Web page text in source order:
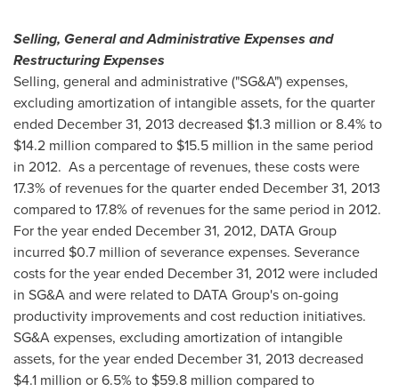
Selling, General and Administrative Expenses and
Restructuring Expenses
Selling, general and administrative ("SG&A") expenses,
excluding amortization of intangible assets, for the quarter
ended December 31, 2013 decreased $1.3 million or 8.4% to
$14.2 million compared to $15.5 million in the same period
in 2012. As a percentage of revenues, these costs were
17.3% of revenues for the quarter ended December 31, 2013
compared to 17.8% of revenues for the same period in 2012.
For the year ended December 31, 2012, DATA Group
incurred $0.7 million of severance expenses. Severance
costs for the year ended December 31, 2012were included
in SG&A and were related to DATA Group's on-going
productivity improvements and cost reduction initiatives.
SG&A expenses, excluding amortization of intangible
assets, for the year ended December 31, 2013 decreased
$4.1 million or 6.5% to $59.8 million compared to